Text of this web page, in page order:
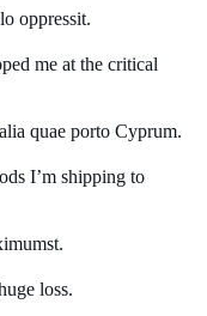
oppressit.
me at the critical
quae porto Cyprum.
I’m shipping to
loss.